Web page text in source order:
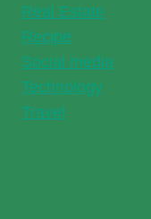
Real Estate
Recipe
Social media
Technology
Travel